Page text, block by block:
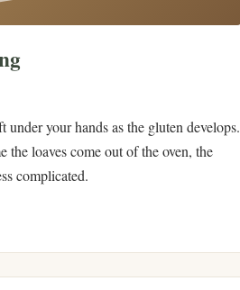
your hands as the gluten develops.
loaves come out of the oven, the
complicated.